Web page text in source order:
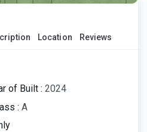
Location Reviews
of Built : 2024
: A